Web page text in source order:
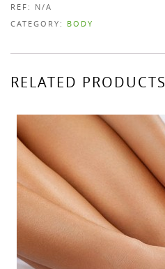
REF: N/A
CATEGORY: BODY
RELATED PRODUCTS